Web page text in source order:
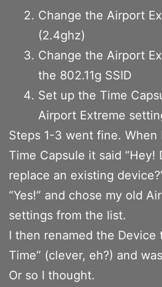
Change the Airport
(2.4ghz)
Change the Airport
the 802.11g SSID
Set up the Time
Airport Extreme
Steps 1-3 went fine. When
Time Capsule it said “Hey!
replace an existing
“Yes!” and chose my old
settings from the list.
I then renamed the Device
Time” (clever, eh?) and
Or so I thought.